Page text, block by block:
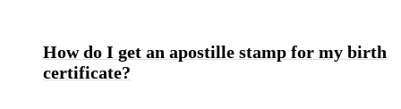
How do I get an apostille stamp for my birth
certificate?